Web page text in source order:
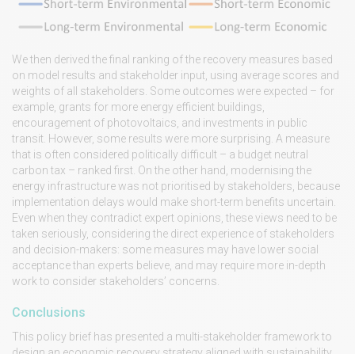
We then derived the final ranking of the recovery measures based
on model results and stakeholder input, using average scores and
weights of all stakeholders. Some outcomes were expected – for
example, grants for more energy efficient buildings,
encouragement of photovoltaics, and investments in public
transit. However, some results were more surprising. A measure
that is often considered politically difficult – a budget neutral
carbon tax – ranked first. On the other hand, modernising the
energy infrastructure was not prioritised by stakeholders, because
implementation delays would make short-term benefits uncertain.
Even when they contradict expert opinions, these views need to be
taken seriously, considering the direct experience of stakeholders
and decision-makers: some measures may have lower social
acceptance than experts believe, and may require more in-depth
work to consider stakeholders’ concerns.
Conclusions
This policy brief has presented a multi-stakeholder framework to